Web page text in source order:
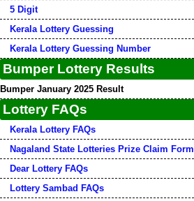
5 Digit
Kerala Lottery Guessing
Kerala Lottery Guessing Number
Bumper Lottery Results
Bumper January 2025 Result
Lottery FAQs
Kerala Lottery FAQs
Nagaland State Lotteries Prize Claim Form
Dear Lottery FAQs
Lottery Sambad FAQs